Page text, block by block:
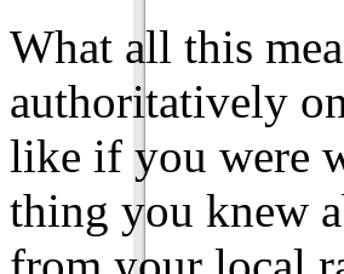
What all this
authoritatively
like if you were
thing you knew